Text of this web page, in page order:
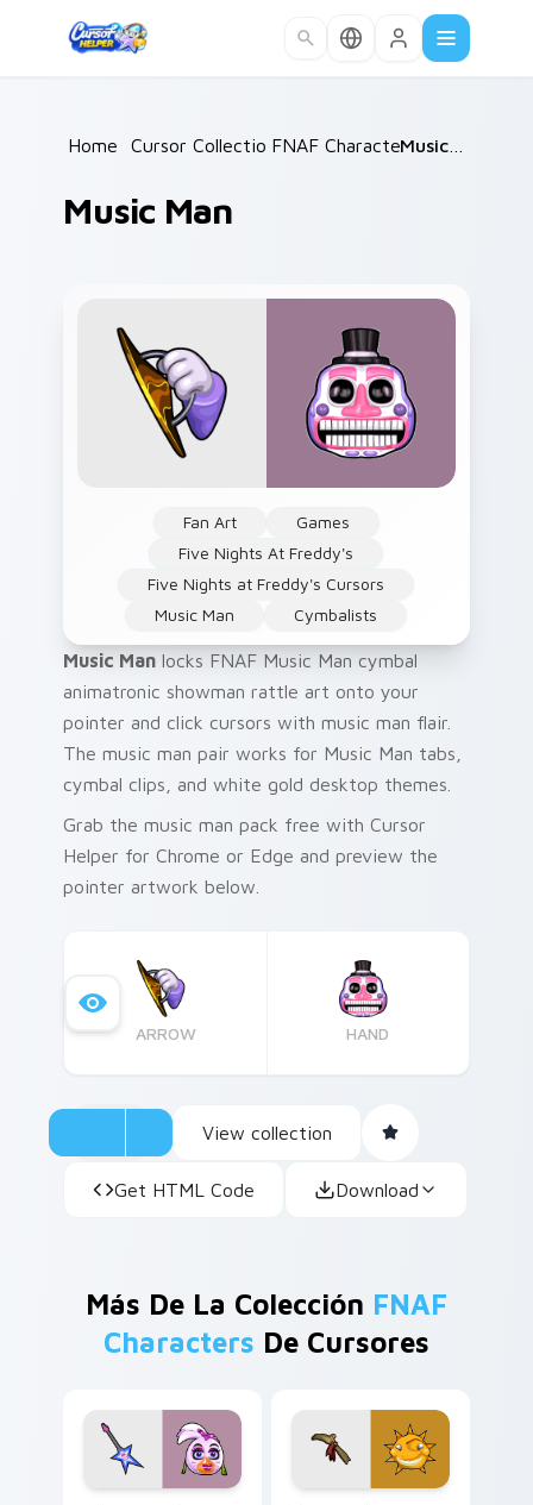
Home /
Cursor Collections /
FNAF Characters /
Music Man
Fan Art
Games
Five Nights At Freddy's
Five Nights at Freddy's Cursors
Music Man
Cymbalists
Music Man locks FNAF Music Man cymbal
animatronic showman rattle art onto your
pointer and click cursors with music man flair.
The music man pair works for Music Man tabs,
cymbal clips, and white gold desktop themes.
Grab the music man pack free with Cursor
Helper for Chrome or Edge and preview the
pointer artwork below.
ARROW HAND
View collection
Get HTML Code Download
Más De La Colección FNAF
Characters De Cursores